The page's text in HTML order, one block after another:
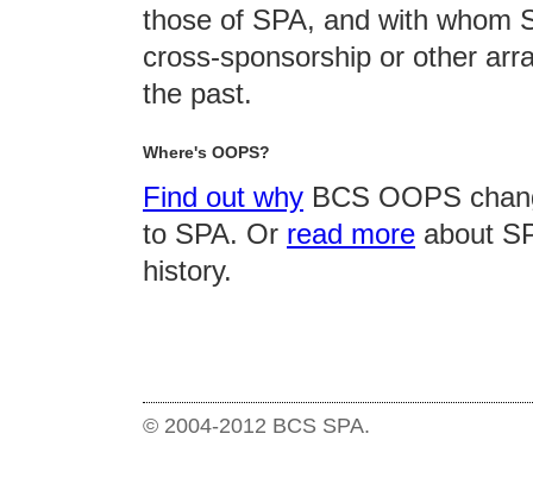
those of SPA, and with whom
cross-sponsorship or other
the past.
Where's OOPS?
Find out why BCS OOPS
to SPA. Or read more about
history.
© 2004-2012 BCS SPA.